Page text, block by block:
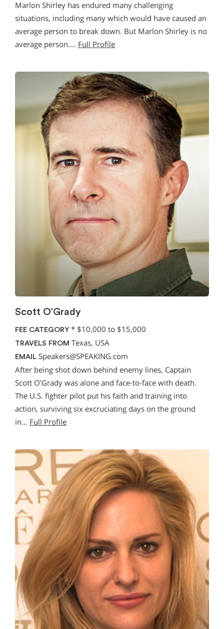
Marlon Shirley has endured many challenging
situations, including many which would have caused an
average person to break down. But Marlon Shirley is no
average person.… Full Profile
Scott O’Grady
FEE CATEGORY * $10,000 to $15,000
TRAVELS FROM Texas, USA
EMAIL Speakers@SPEAKING.com
After being shot down behind enemy lines, Captain
Scott O’Grady was alone and face-to-face with death.
The U.S. fighter pilot put his faith and training into
action, surviving six excruciating days on the ground
in… Full Profile